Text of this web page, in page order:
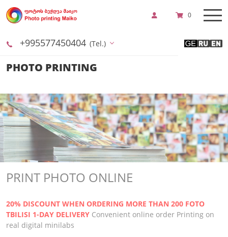
+995577450404 (Tel.)
0
PHOTO PRINTING
PRINT PHOTO ONLINE
20% DISCOUNT WHEN ORDERING MORE THAN 200 FOTO
TBILISI 1-DAY DELIVERY Convenient online order Printing on
real digital minilabs